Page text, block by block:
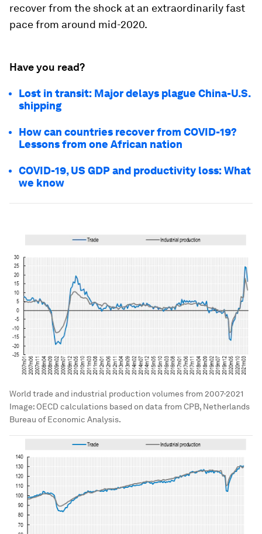
recover from the shock at an extraordinarily fast
pace from around mid-2020.
Have you read?
Lost in transit: Major delays plague China-U.S.
shipping
How can countries recover from COVID-19?
Lessons from one African nation
COVID-19, US GDP and productivity loss: What
we know
World trade and industrial production volumes from 2007-2021
Image: OECD calculations based on data from CPB, Netherlands
Bureau of Economic Analysis.